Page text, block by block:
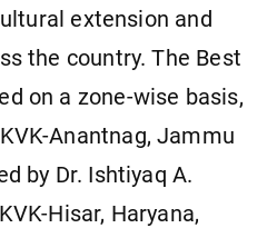
extension and
the country. The Best
on a zone-wise basis,
Anantnag, Jammu
by Dr. Ishtiyaq A.
Hisar, Haryana,